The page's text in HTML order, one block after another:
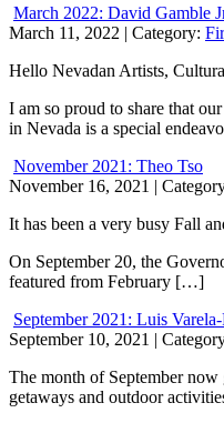
March 2022: David Gamble
March 11, 2022 | Category:
Hello Nevadan Artists,
I am so proud to share that
in Nevada is a special
November 2021: Theo Tso
November 16, 2021 |
It has been a very busy Fall
On September 20, the
featured from February […]
September 2021: Luis
September 10, 2021 |
The month of September
getaways and outdoor